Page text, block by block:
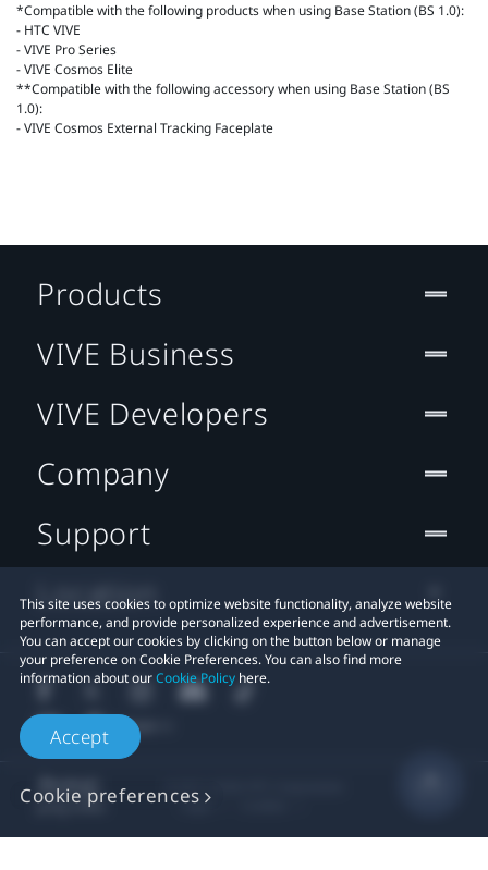
*Compatible with the following products when using Base Station (BS 1.0):
- HTC VIVE
- VIVE Pro Series
- VIVE Cosmos Elite
**Compatible with the following accessory when using Base Station (BS
1.0):
- VIVE Cosmos External Tracking Faceplate
This site uses cookies to optimize website functionality, analyze website
performance, and provide personalized experience and advertisement.
You can accept our cookies by clicking on the button below or manage
your preference on Cookie Preferences. You can also find more
information about ourCookie Policy here.
Accept
Cookie preferences
Products
VIVE Business
VIVE Developers
Company
Support
Location
Legal